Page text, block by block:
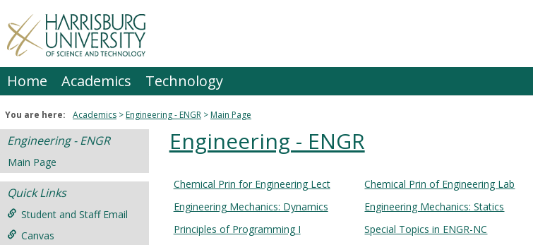
to
content
Home Academics Technology
You are here: Academics Engineering - ENGR Main Page
Engineering - ENGR
Main Page
Quick Links
Student and Staff Email
Canvas
Engineering - ENGR
Courses
in
this
Chemical Prin for Engineering Lect Chemical Prin of Engineering Lab
Engineering Mechanics: Dynamics
Engineering Mechanics: Statics
Principles of Programming I
Special Topics in ENGR-NC